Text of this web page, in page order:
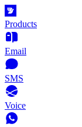
Products
Email
SMS
Voice